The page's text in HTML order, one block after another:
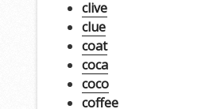
clive
clue
coat
coca
coco
coffee